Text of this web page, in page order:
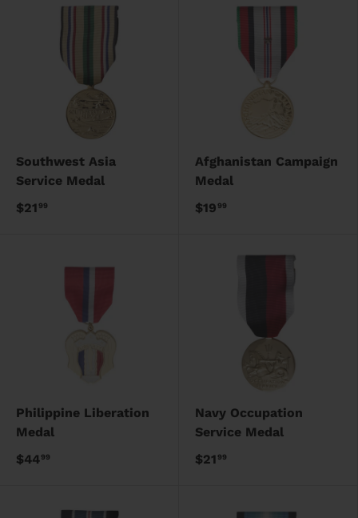
Southwest Asia
Service Medal
$2199
Afghanistan Campaign
Medal
$1999
Philippine Liberation
Medal
$4499
Navy Occupation
Service Medal
$2199